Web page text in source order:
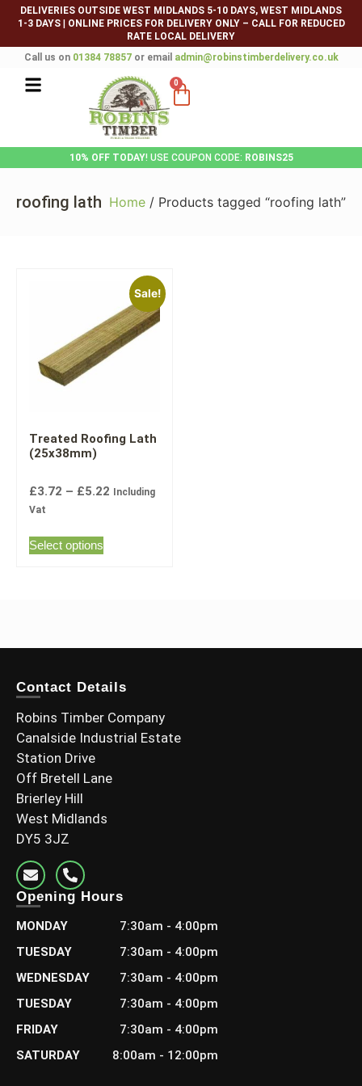
DELIVERIES OUTSIDE WEST MIDLANDS 5-10 DAYS, WEST MIDLANDS
1-3 DAYS|
ONLINE PRICES FOR DELIVERY ONLY – CALL FOR REDUCED
RATE LOCAL DELIVERY
Call us on 01384 78857or email admin@robinstimberdelivery.co.uk
0
10% OFF TODAY! USE COUPON CODE: ROBINS25
roofing lath Home / Products tagged “roofing lath”
Sale!
Treated Roofing Lath
(25x38mm)
£3.72 – £5.22
Including
Vat
Select options
Contact Details
Robins Timber Company
Canalside Industrial Estate
Station Drive
Off Bretell Lane
Brierley Hill
West Midlands
DY5 3JZ
Opening Hours
MONDAY
7:30am - 4:00pm
TUESDAY
7:30am - 4:00pm
WEDNESDAY
7:30am - 4:00pm
TUESDAY
7:30am - 4:00pm
FRIDAY
7:30am - 4:00pm
SATURDAY
8:00am - 12:00pm